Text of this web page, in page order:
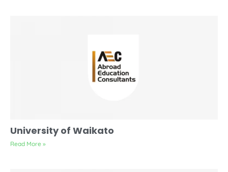
University of Waikato
Read More »